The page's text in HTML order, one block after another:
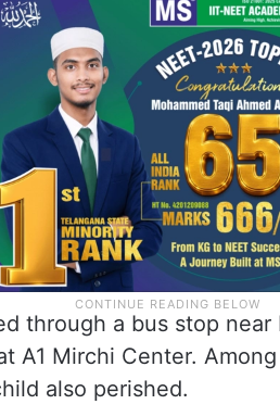
through a bus stop near
A1 Mirchi Center.
also perished.